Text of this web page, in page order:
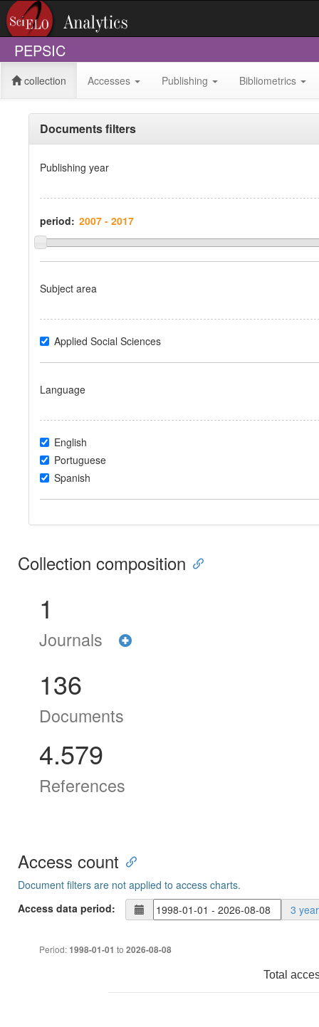
PEPSIC
collection Accesses Publishing Bibliometrics
Documents filters
Publishing year
period:
Subject area
Applied Social Sciences
Language
English
Portuguese
Spanish
Collection composition
1
Journals
136
Documents
4.579
References
Access count
Document filters are not applied to access charts.
Access data period:
3
Period:1998-01-01 to 2026-08-08
Total